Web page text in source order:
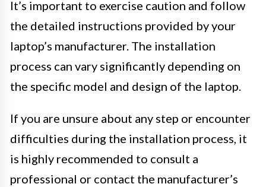
It’s important to exercise caution and follow
the detailed instructions provided by your
laptop’s manufacturer. The installation
process can vary significantly depending on
the specific model and design of the laptop.
If you are unsure about any step or encounter
difficulties during the installation process, it
is highly recommended to consult a
professional or contact the manufacturer’s